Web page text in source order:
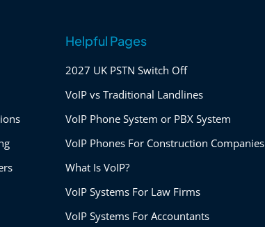
Helpful Pages
2027 UK PSTN Switch Off
VoIP vs Traditional Landlines
VoIP Phone System or PBX System
VoIP Phones For Construction Companies
What Is VoIP?
VoIP Systems For Law Firms
VoIP Systems For Accountants